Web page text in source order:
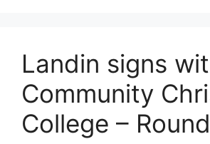
Landin signs
Community
College –